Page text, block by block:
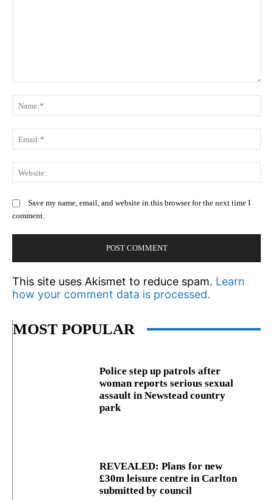
Save my name, email, and website in this browser for the next time I
comment.
This site uses Akismet to reduce spam. Learn
how your comment data is processed.
MOST POPULAR
Police step up patrols after
woman reports serious sexual
assault in Newstead country
park
REVEALED: Plans for new
£30m leisure centre in Carlton
submitted by council